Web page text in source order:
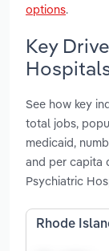
options.
Key
See how key
total jobs,
medicaid,
and per capita
Psychiatric
Rhode